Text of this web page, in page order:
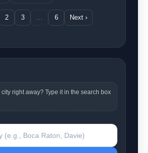
2 3 … 6 Next ›
city right away? Type it in the search box